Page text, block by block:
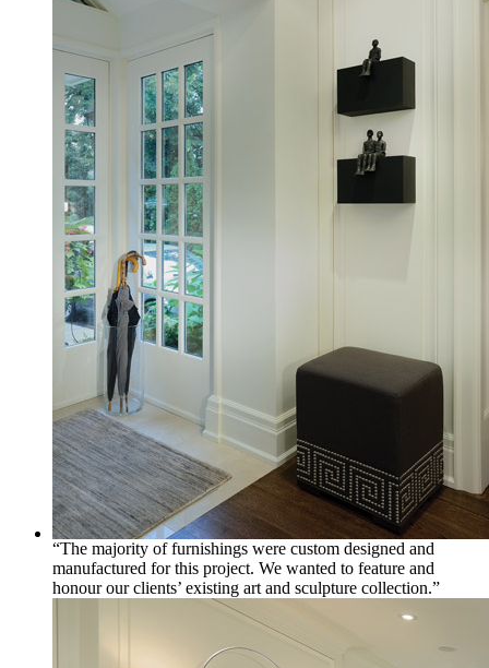
“The majority of furnishings were custom designed and
manufactured for this project. We wanted to feature and
honour our clients’ existing art and sculpture collection.”